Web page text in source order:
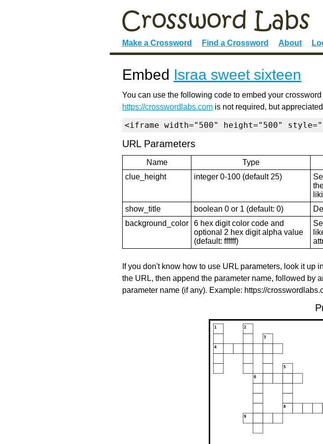
Make a Crossword Find a Crossword About
Embed Israa sweet sixteen
You can use the following code to embed your
https://crosswordlabs.com is not required, but
<iframe width="500" height="500"
URL Parameters
Name Type
clue_height
integer 0-100 (default 25)
show_title
boolean 0 or 1 (default: 0)
background_color
6 hex digit color code and
optional 2 hex digit alpha value
(default: ffffff)
If you don't know how to use URL parameters, look it up
the URL, then append the parameter name, followed by
parameter name (if any). Example: https://